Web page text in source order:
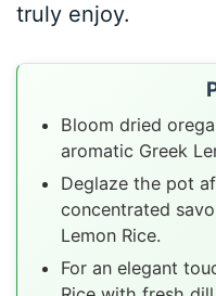
truly enjoy.
Bloom dried
aromatic Greek
Deglaze the pot
concentrated
Lemon Rice.
For an elegant